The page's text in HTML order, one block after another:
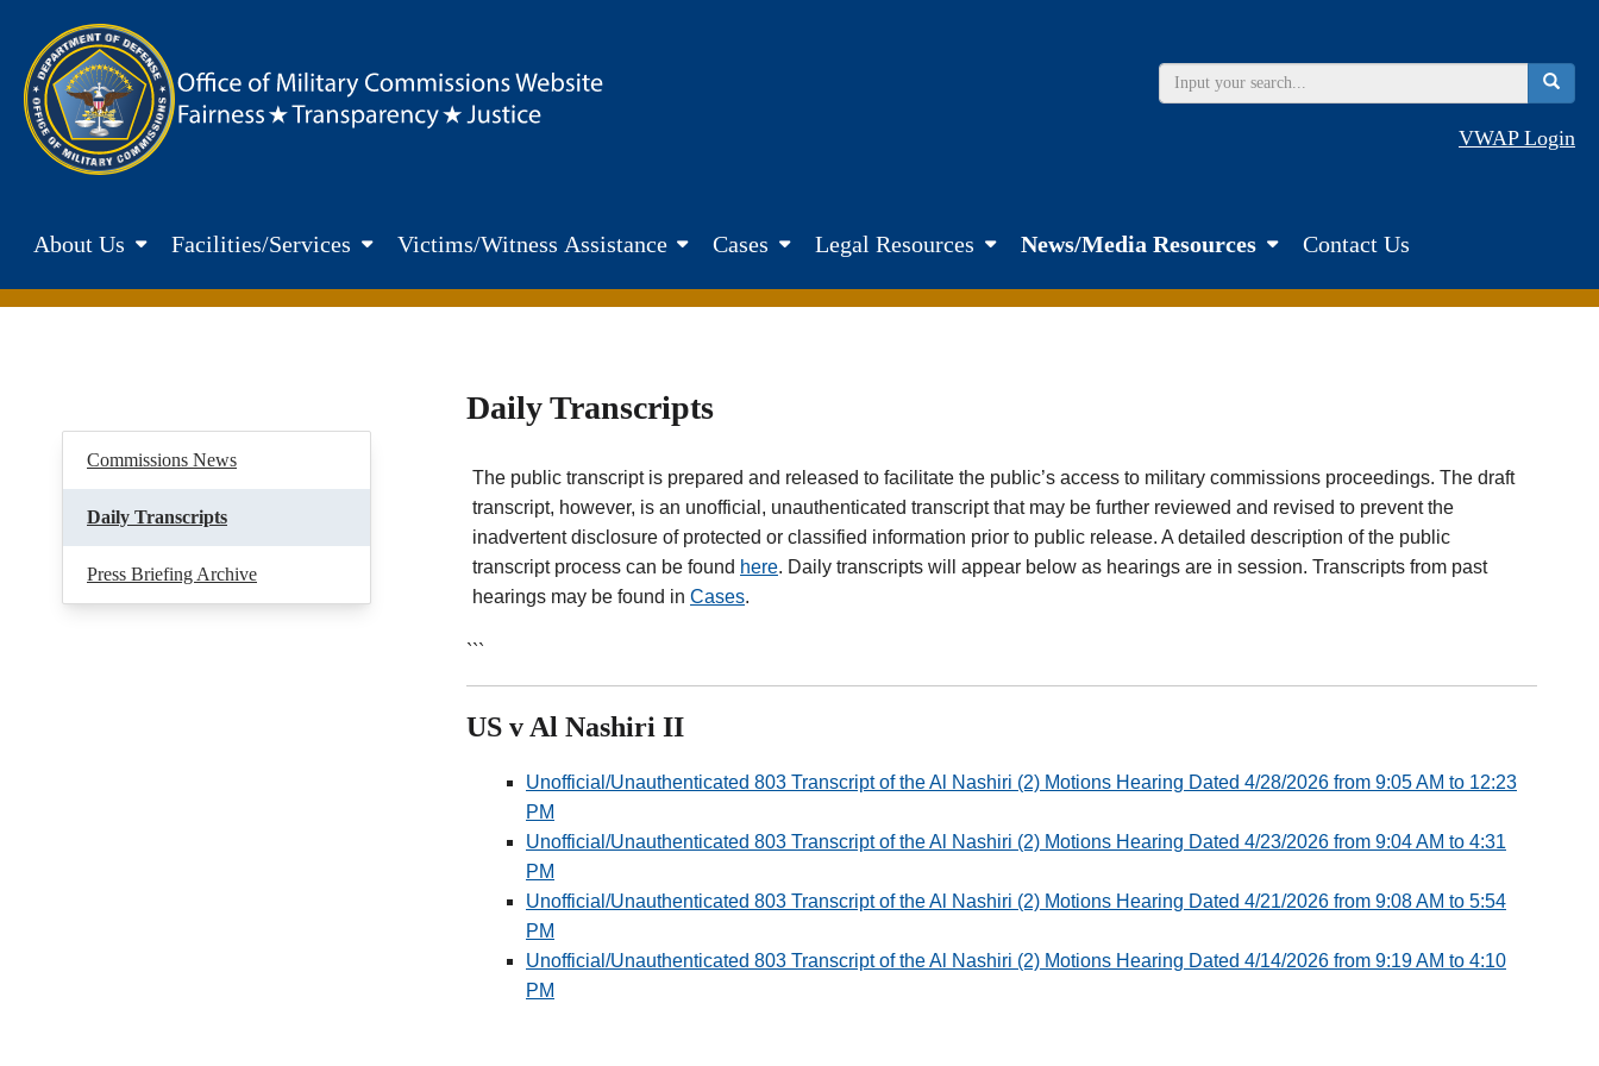
Department of Defence. Office of Military Commisions Website. Fairness. Transparency. Justice
VWAP Login
About Us Facilities/Services Victims/Witness Assistance Cases Legal Resources News/Media Resources Contact Us
Daily Transcripts
The public transcript is prepared and released to facilitate the public’s access to military commissions proceedings. The draft
transcript, however, is an unofficial, unauthenticated transcript that may be further reviewed and revised to prevent the
inadvertent disclosure of protected or classified information prior to public release. A detailed description of the public
transcript process can be found here. Daily transcripts will appear below as hearings are in session. Transcripts from past
hearings may be found in Cases.
```
US v Al Nashiri II
Unofficial/Unauthenticated 803 Transcript of the Al Nashiri (2) Motions Hearing Dated 4/28/2026 from 9:05 AM to 12:23
PM
Unofficial/Unauthenticated 803 Transcript of the Al Nashiri (2) Motions Hearing Dated 4/23/2026 from 9:04 AM to 4:31
PM
Unofficial/Unauthenticated 803 Transcript of the Al Nashiri (2) Motions Hearing Dated 4/21/2026 from 9:08 AM to 5:54
PM
Unofficial/Unauthenticated 803 Transcript of the Al Nashiri (2) Motions Hearing Dated 4/14/2026 from 9:19 AM to 4:10
PM
Commissions News
Daily Transcripts
Press Briefing Archive